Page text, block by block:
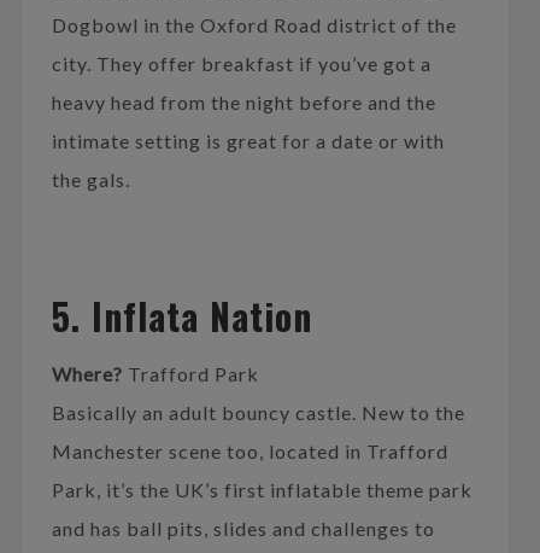
Dogbowl in the Oxford Road district of the
city. They offer breakfast if you’ve got a
heavy head from the night before and the
intimate setting is great for a date or with
the gals.
5. Inflata Nation
Where? Trafford Park
Basically an adult bouncy castle. New to the
Manchester scene too, located in Trafford
Park, it’s the UK’s first inflatable theme park
and has ball pits, slides and challenges to